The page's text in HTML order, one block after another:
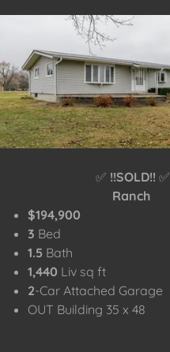
✅ !!SOLD!! ✅
Ranch
$194,900
3 Bed
1.5 Bath
1,440 Liv sq ft
2-Car Attached Garage
OUT Building 35 x 48